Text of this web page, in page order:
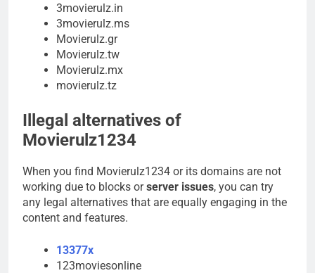
3movierulz.in
3movierulz.ms
Movierulz.gr
Movierulz.tw
Movierulz.mx
movierulz.tz
Illegal alternatives of
Movierulz1234
When you find Movierulz1234 or its domains are not
working due to blocks orserver issues, you can try
any legal alternatives that are equally engaging in the
content and features.
13377x
123moviesonline